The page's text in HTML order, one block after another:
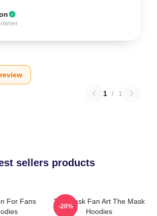
1 / 1
sellers products
For Fans
The Mask Fan Art The Mask
Hoodies
-20%